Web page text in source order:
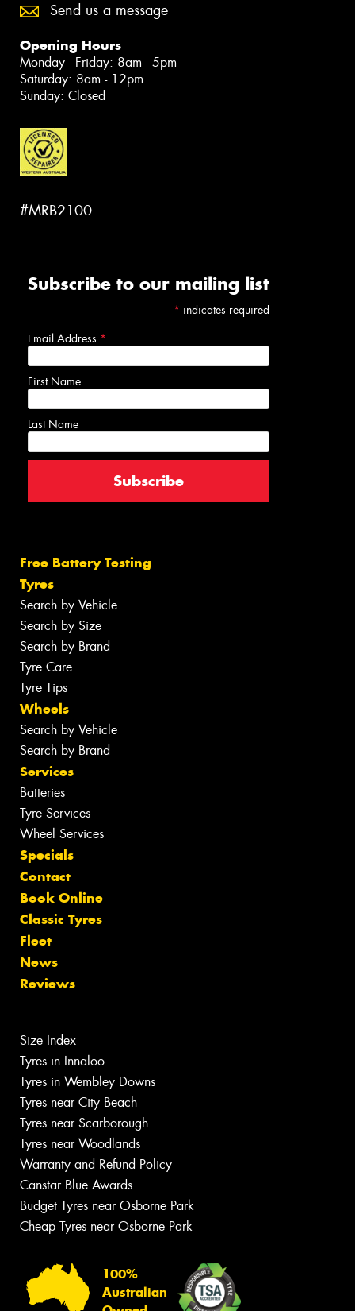
Send us a message
Opening Hours
Monday - Friday: 8am - 5pm
Saturday: 8am - 12pm
Sunday: Closed
#MRB2100
Subscribe to our mailing list
* indicates required
Email Address *
First Name
Last Name
Free Battery Testing
Tyres
Search by Vehicle
Search by Size
Search by Brand
Tyre Care
Tyre Tips
Wheels
Search by Vehicle
Search by Brand
Services
Batteries
Tyre Services
Wheel Services
Specials
Contact
Book Online
Classic Tyres
Fleet
News
Reviews
Size Index
Tyres in Innaloo
Tyres in Wembley Downs
Tyres near City Beach
Tyres near Scarborough
Tyres near Woodlands
Warranty and Refund Policy
Canstar Blue Awards
Budget Tyres near Osborne Park
Cheap Tyres near Osborne Park
100%
Australian